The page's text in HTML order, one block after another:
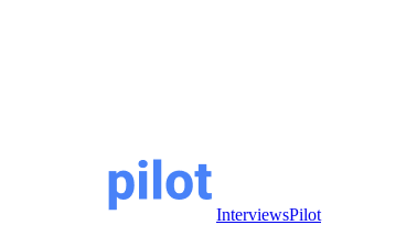
InterviewsPilot